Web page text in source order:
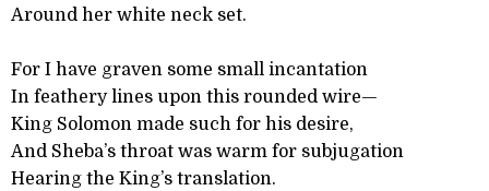
Around her white neck set.
For I have graven some small incantation
In feathery lines upon this rounded wire—
King Solomon made such for his desire,
And Sheba’s throat was warm for subjugation
Hearing the King’s translation.